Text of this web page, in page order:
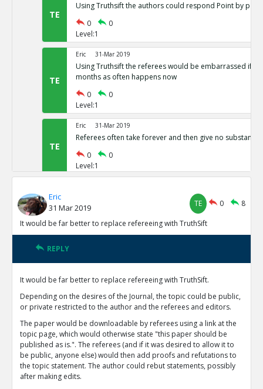
TE
Using Truthsift the authors could respond Point by
0
0
Level:1
TE
Eric 31-Mar 2019
Using Truthsift the referees would be embarrassed if
months as often happens now
0
0
Level:1
TE
Eric 31-Mar 2019
Referees often take forever and then give no
0
0
Level:1
TE
The present refereeing system is not preventing vast
results from being published
0
0
Level:1
TE
reputations on TruthSift.
0
0
Level:1
TE
Eric 31-Mar 2019
Nature magazine editorial describes advantages of
says some referees prefer to be anonymous
0
0
Level:1
Eric
31 Mar 2019
TE 0
8
It would be far better to replace refereeing with TruthSift
REPLY
It would be far better to replace refereeing with TruthSift.
Depending on the desires of the Journal, the topic could be public,
or private restricted to the author and the referees and editors.
The paper would be downloadable by referees using a link at the
topic page, which would otherwise state "this paper should be
published as is.". The referees (and if it was desired to allow it to
be public, anyone else) would then add proofs and refutations to
the topic statement. The author could rebut statements, possibly
after making edits.